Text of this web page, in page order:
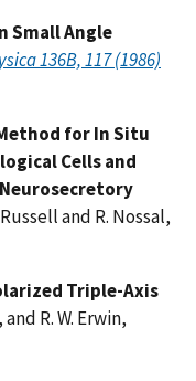
Small Angle
136B, 117 (1986)
for In Situ
Cells and
and R. Nossal,
Triple-Axis
and R. W. Erwin,